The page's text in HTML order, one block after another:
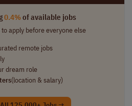
0.4%of available jobs
apply before everyone else
remote jobs
dream role
(location & salary)